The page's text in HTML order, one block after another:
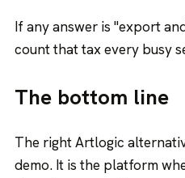
If any answer is "export
count that tax every busy
The bottom line
The right Artlogic
demo. It is the platform